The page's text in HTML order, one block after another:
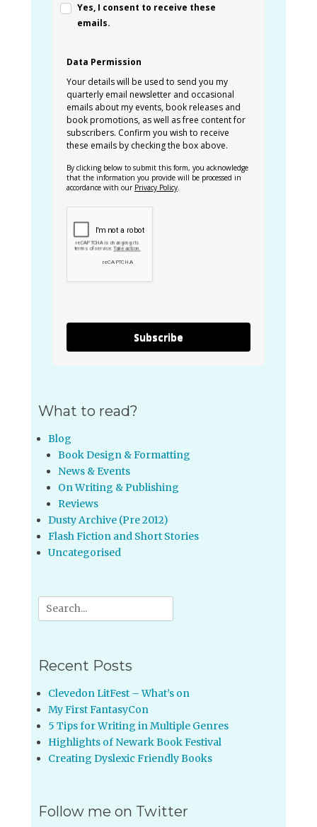
Yes, I consent to receive these
emails.
Data Permission
Your details will be used to send you my
quarterly email newsletter and occasional
emails about my events, book releases and
book promotions, as well as free content for
subscribers. Confirm you wish to receive
these emails by checking the box above.
By clicking below to submit this form, you acknowledge
that the information you provide will be processed in
accordance with our Privacy Policy
Subscribe
What to read?
Blog
Book Design & Formatting
News & Events
On Writing & Publishing
Reviews
Dusty Archive (Pre 2012)
Flash Fiction and Short Stories
Uncategorised
Search
for:
Recent Posts
Clevedon LitFest – What’s on
My First FantasyCon
5 Tips for Writing in Multiple Genres
Highlights of Newark Book Festival
Creating Dyslexic Friendly Books
Follow me on Twitter